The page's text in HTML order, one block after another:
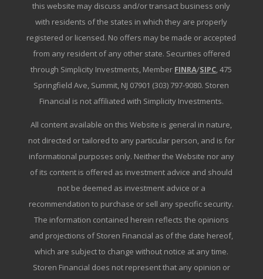
this website may discuss and/or transact business only
with residents of the states in which they are properly
registered or licensed. No offers may be made or accepted
from any resident of any other state. Securities offered
through Simplicity Investments, Member FINRA/SIPC, 475
Springfield Ave, Summit, NJ 07901 (303) 797-9080. Storen
Financial is not affiliated with Simplicity Investments.
All content available on this Website is general in nature,
not directed or tailored to any particular person, and is for
informational purposes only. Neither the Website nor any
of its content is offered as investment advice and should
not be deemed as investment advice or a
recommendation to purchase or sell any specific security.
The information contained herein reflects the opinions
and projections of Storen Financial as of the date hereof,
which are subject to change without notice at any time.
Storen Financial does not represent that any opinion or